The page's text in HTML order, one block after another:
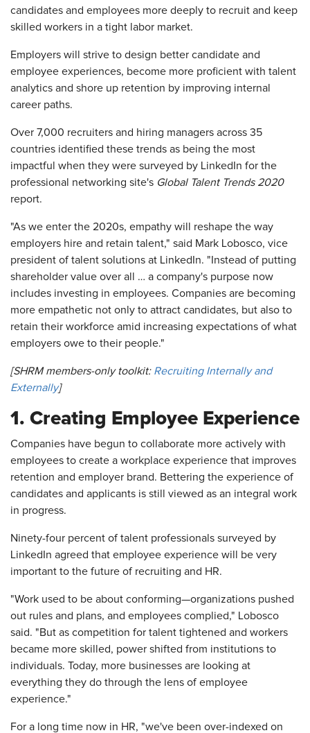
candidates and employees more deeply to recruit and keep
skilled workers in a tight labor market.
Employers will strive to design better candidate and
employee experiences, become more proficient with talent
analytics and shore up retention by improving internal
career paths.
Over 7,000 recruiters and hiring managers across 35
countries identified these trends as being the most
impactful when they were surveyed by LinkedIn for the
professional networking site's Global Talent Trends 2020
report.
"As we enter the 2020s, empathy will reshape the way
employers hire and retain talent," said Mark Lobosco, vice
president of talent solutions at LinkedIn. "Instead of putting
shareholder value over all … a company's purpose now
includes investing in employees. Companies are becoming
more empathetic not only to attract candidates, but also to
retain their workforce amid increasing expectations of what
employers owe to their people."
[SHRM members-only toolkit: Recruiting Internally and
Externally]
1. Creating Employee Experience
Companies have begun to collaborate more actively with
employees to create a workplace experience that improves
retention and employer brand. Bettering the experience of
candidates and applicants is still viewed as an integral work
in progress.
Ninety-four percent of talent professionals surveyed by
LinkedIn agreed that employee experience will be very
important to the future of recruiting and HR.
"Work used to be about conforming—organizations pushed
out rules and plans, and employees complied," Lobosco
said. "But as competition for talent tightened and workers
became more skilled, power shifted from institutions to
individuals. Today, more businesses are looking at
everything they do through the lens of employee
experience."
For a long time now in HR, "we've been over-indexed on